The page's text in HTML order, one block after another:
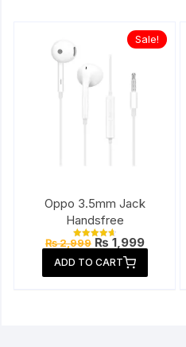
Sale!
Oppo 3.5mm Jack
Handsfree
Rated
out of 5
₨2,999 Original
was:
₨ 2,999.
₨ 1,999Current
price
₨ 1,999.
ADD TO CART